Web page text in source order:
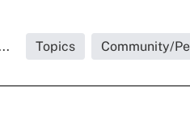
Topics Community/